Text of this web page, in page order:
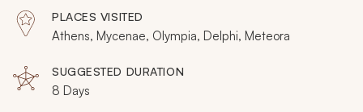
legends.PLACES VISITED
Athens, Mycenae, Olympia, Delphi, Meteora
SUGGESTED DURATION
8 Days